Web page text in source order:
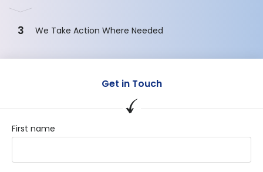
3 We Take Action Where Needed
Get in Touch
First name